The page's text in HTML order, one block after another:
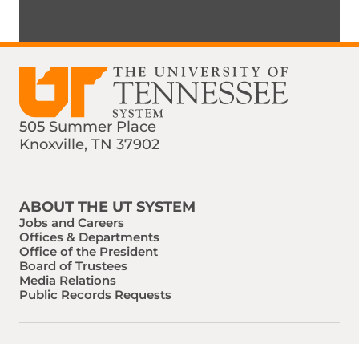
505 Summer Place
Knoxville, TN 37902
ABOUT THE UT SYSTEM
Jobs and Careers
Offices & Departments
Office of the President
Board of Trustees
Media Relations
Public Records Requests